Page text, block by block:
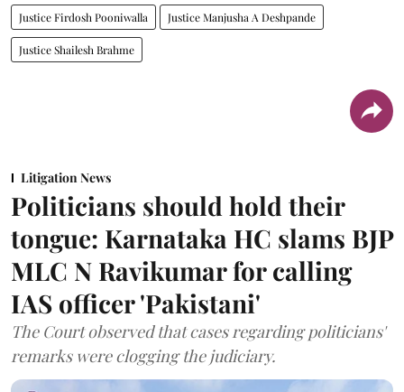
Justice Firdosh Pooniwalla Justice Manjusha A Deshpande
Justice Shailesh Brahme
Litigation News
Politicians should hold their
tongue: Karnataka HC slams BJP
MLC N Ravikumar for calling
IAS officer 'Pakistani'
The Court observed that cases regarding politicians'
remarks were clogging the judiciary.